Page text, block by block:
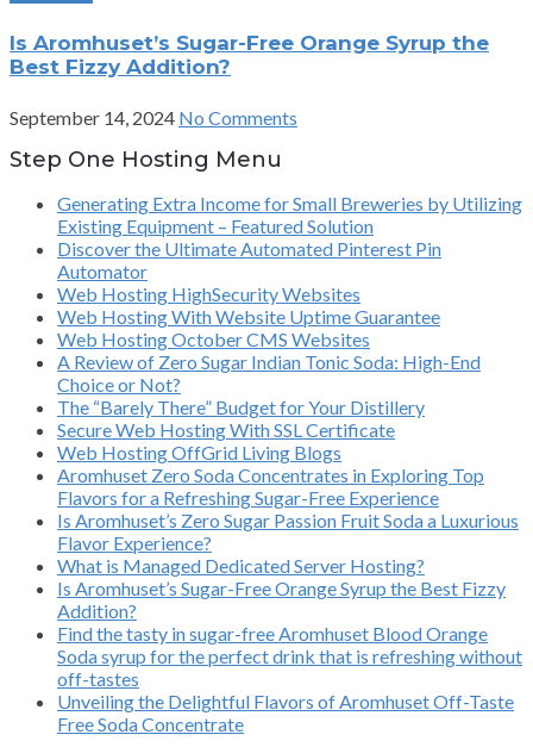
Is Aromhuset’s Sugar-Free Orange Syrup the
Best Fizzy Addition?
September 14, 2024 No Comments
Step One Hosting Menu
Generating Extra Income for Small Breweries by Utilizing
Existing Equipment – Featured Solution
Discover the Ultimate Automated Pinterest Pin
Automator
Web Hosting HighSecurity Websites
Web Hosting With Website Uptime Guarantee
Web Hosting October CMS Websites
A Review of Zero Sugar Indian Tonic Soda: High-End
Choice or Not?
The “Barely There” Budget for Your Distillery
Secure Web Hosting With SSL Certificate
Web Hosting OffGrid Living Blogs
Aromhuset Zero Soda Concentrates in Exploring Top
Flavors for a Refreshing Sugar-Free Experience
Is Aromhuset’s Zero Sugar Passion Fruit Soda a Luxurious
Flavor Experience?
What is Managed Dedicated Server Hosting?
Is Aromhuset’s Sugar-Free Orange Syrup the Best Fizzy
Addition?
Find the tasty in sugar-free Aromhuset Blood Orange
Soda syrup for the perfect drink that is refreshing without
off-tastes
Unveiling the Delightful Flavors of Aromhuset Off-Taste
Free Soda Concentrate